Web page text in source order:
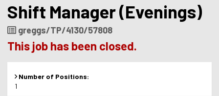
Shift Manager (Evenings)
Job
Reference
greggs/TP/4130/57808
This job has been closed.
Number of Positions:
1